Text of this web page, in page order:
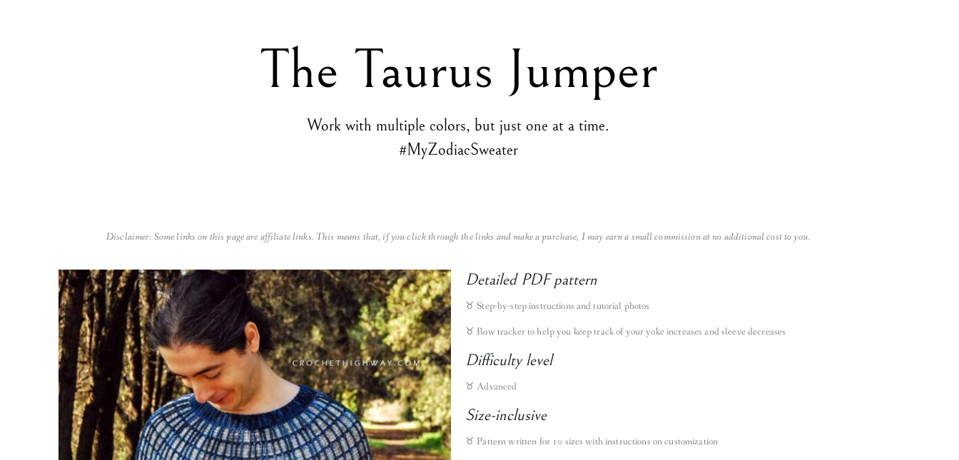
The Taurus Jumper
Work with multiple colors, but just one at a time.
#MyZodiacSweater
Disclaimer: Some links on this page are affiliate links. This means that, if you click through the links and make a purchase, I may earn a small commission at no additional cost to you.
Detailed PDF pattern
♉︎Step-by-step instructions and tutorial photos
♉︎ Row tracker to help you keep track of your yoke increases and sleeve decreases
Difficulty level
♉︎ Advanced
Size-inclusive
♉︎ Pattern written for 10 sizes with instructions on customization